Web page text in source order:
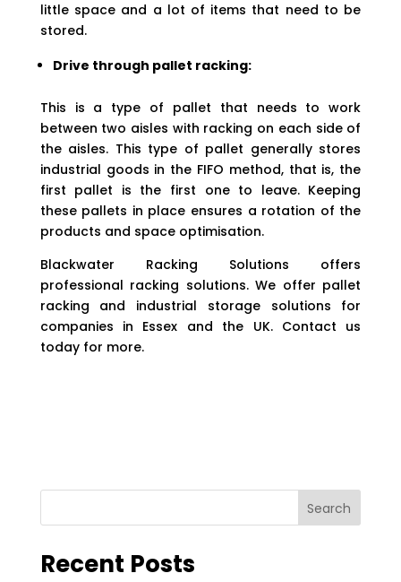
little space and a lot of items that need to be
stored.
Drive through pallet racking:
This is a type of pallet that needs to work
between two aisles with racking on each side of
the aisles. This type of pallet generally stores
industrial goods in the FIFO method, that is, the
first pallet is the first one to leave. Keeping
these pallets in place ensures a rotation of the
products and space optimisation.
Blackwater Racking Solutions offers
professional racking solutions. We offer pallet
racking and industrial storage solutions for
companies in Essex and the UK. Contact us
today for more.
Search
Recent Posts